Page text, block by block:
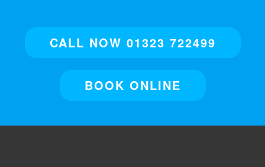
CALL NOW 01323 722499
BOOK ONLINE